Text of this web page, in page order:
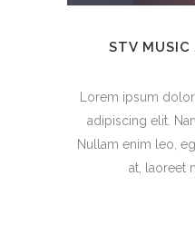
STV MUSIC
Lorem ipsum
adipiscing elit.
Nullam enim leo,
at, laoreet